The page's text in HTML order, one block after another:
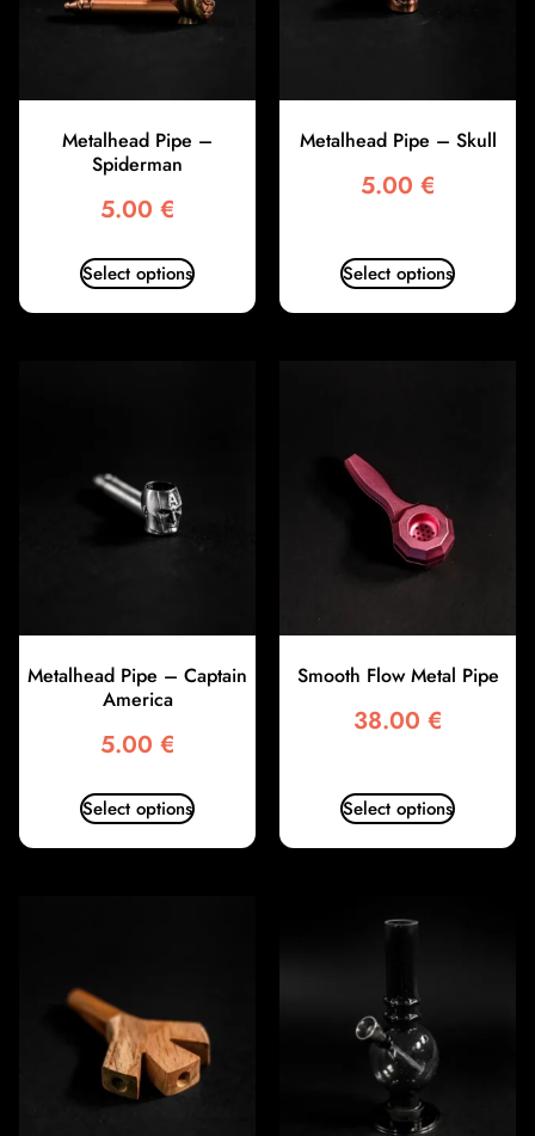
Metalhead Pipe –
Spiderman
5.00 €
Select options
Metalhead Pipe – Skull
5.00 €
Select options
Metalhead Pipe – Captain
America
5.00 €
Select options
Smooth Flow Metal Pipe
38.00 €
Select options